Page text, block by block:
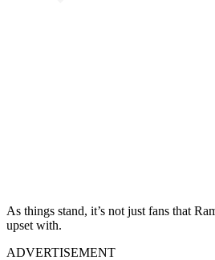
As things stand, it’s not just fans that
upset with.
ADVERTISEMENT